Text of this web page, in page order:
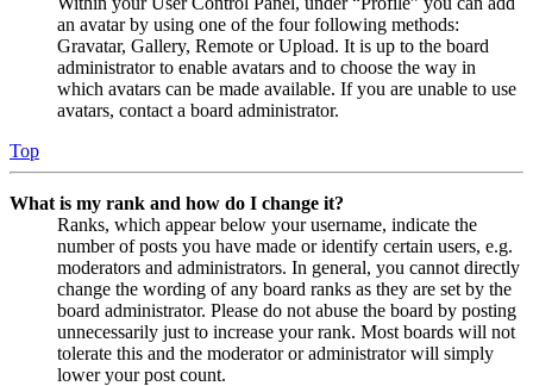
an avatar by using one of the four following methods:
Gravatar, Gallery, Remote or Upload. It is up to the board
administrator to enable avatars and to choose the way in
which avatars can be made available. If you are unable to use
avatars, contact a board administrator.
Top
What is my rank and how do I change it?
Ranks, which appear below your username, indicate the
number of posts you have made or identify certain users, e.g.
moderators and administrators. In general, you cannot directly
change the wording of any board ranks as they are set by the
board administrator. Please do not abuse the board by posting
unnecessarily just to increase your rank. Most boards will not
tolerate this and the moderator or administrator will simply
lower your post count.